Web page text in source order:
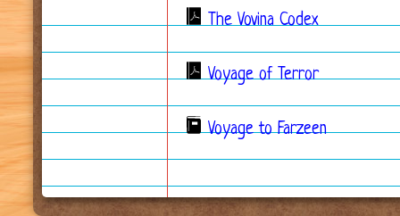
The Vovina Codex
Voyage of Terror
Voyage to Farzeen